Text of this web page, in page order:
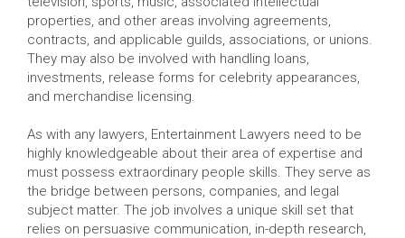
properties, and other areas involving agreements,
contracts, and applicable guilds, associations, or unions.
They may also be involved with handling loans,
investments, release forms for celebrity appearances,
and merchandise licensing.
As with any lawyers, Entertainment Lawyers need to be
highly knowledgeable about their area of expertise and
must possess extraordinary people skills. They serve as
the bridge between persons, companies, and legal
subject matter. The job involves a unique skill set that
relies on persuasive communication, in-depth research,